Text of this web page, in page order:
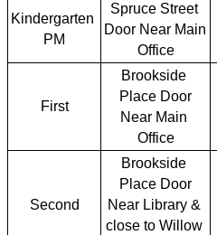
Kindergarten
PM
Spruce Street
Door Near Main
Office
First
Brookside
Place Door
Near Main
Office
Second
Brookside
Place Door
Near Library &
close to Willow